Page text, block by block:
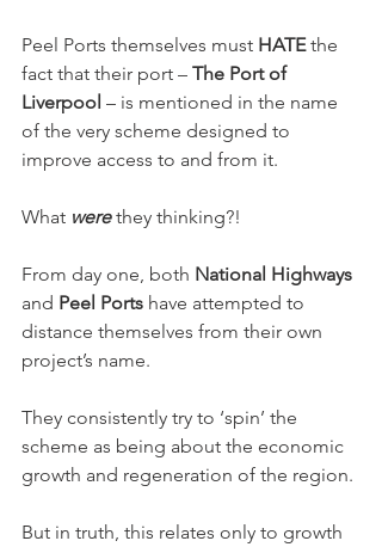
Peel Ports themselves must HATE the
fact that their port – The Port of
Liverpool – is mentioned in the name
of the very scheme designed to
improve access to and from it.
What were they thinking?!
From day one, both National Highways
and Peel Ports have attempted to
distance themselves from their own
project’s name.
They consistently try to ‘spin’ the
scheme as being about the economic
growth and regeneration of the region.
But in truth, this relates only to growth